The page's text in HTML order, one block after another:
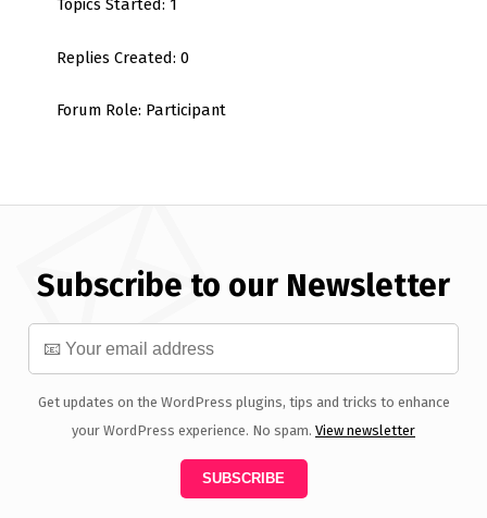
Topics Started: 1
Replies Created: 0
Forum Role: Participant
Subscribe to our Newsletter
Get updates on the WordPress plugins, tips and tricks to enhance
your WordPress experience. No spam. View newsletter